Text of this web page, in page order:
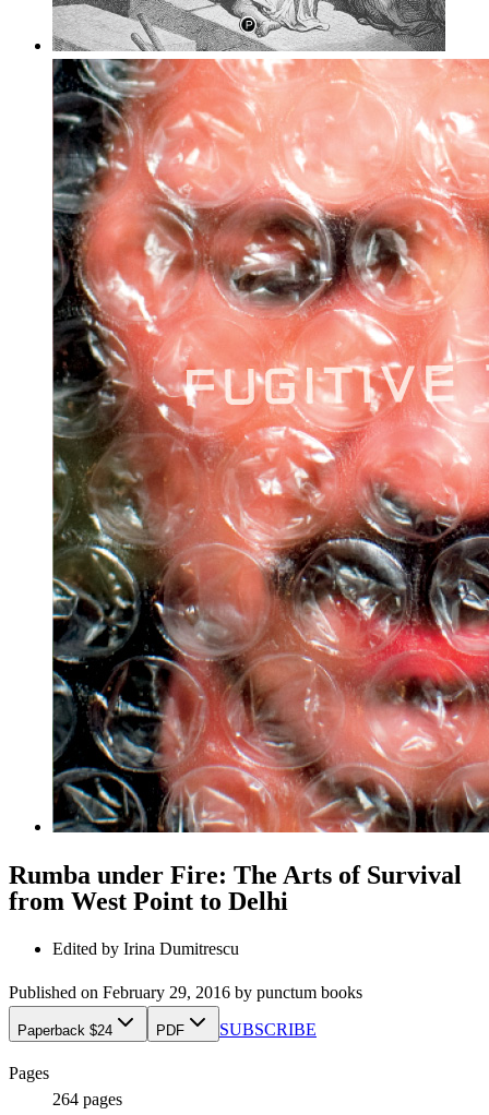
Rumba under Fire: The Arts of Survival
from West Point to Delhi
Edited by Irina Dumitrescu
Published on February 29, 2016 by punctum books
Paperback $24 PDF SUBSCRIBE
Pages
264 pages